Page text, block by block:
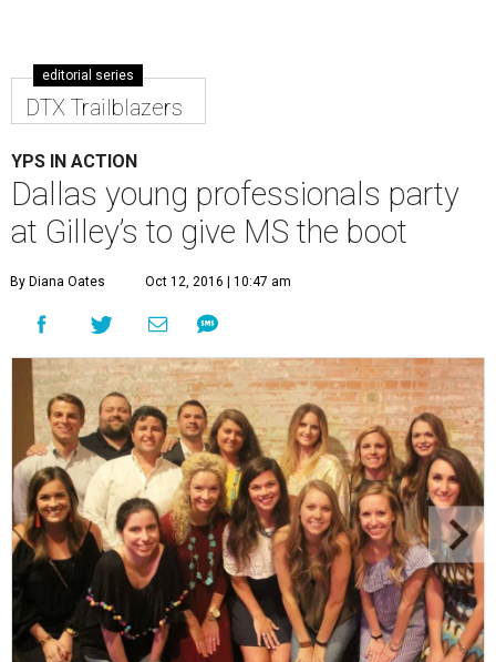
editorial series
DTX Trailblazers
YPS IN ACTION
Dallas young professionals party
at Gilley’s to give MS the boot
By Diana Oates Oct 12, 2016 | 10:47 am